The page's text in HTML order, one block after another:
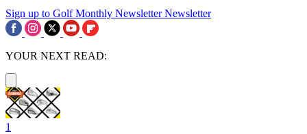
Sign up to Golf Monthly Newsletter Newsletter
YOUR NEXT READ:
1